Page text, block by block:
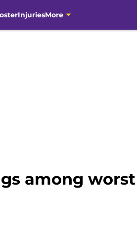
InjuriesMore
among